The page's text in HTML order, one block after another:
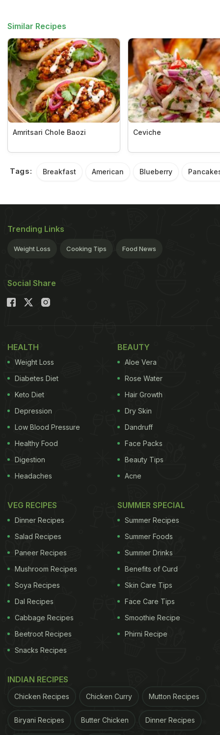
Similar Recipes
Amritsari Chole Baozi Ceviche
Tags: Breakfast American Blueberry
Trending Links
Weight Loss Cooking Tips Food News
Social Share
HEALTH
Weight Loss
Diabetes Diet
Keto Diet
Depression
Low Blood Pressure
Healthy Food
Digestion
Headaches
BEAUTY
Aloe Vera
Rose Water
Hair Growth
Dry Skin
Dandruff
Face Packs
Beauty Tips
Acne
VEG RECIPES
Dinner Recipes
Salad Recipes
Paneer Recipes
Mushroom Recipes
Soya Recipes
Dal Recipes
Cabbage Recipes
Beetroot Recipes
Snacks Recipes
SUMMER SPECIAL
Summer Recipes
Summer Foods
Summer Drinks
Benefits of Curd
Skin Care Tips
Face Care Tips
Smoothie Recipe
Phirni Recipe
INDIAN RECIPES
Chicken Recipes Chicken Curry Mutton Recipes
Biryani Recipes Butter Chicken Dinner Recipes